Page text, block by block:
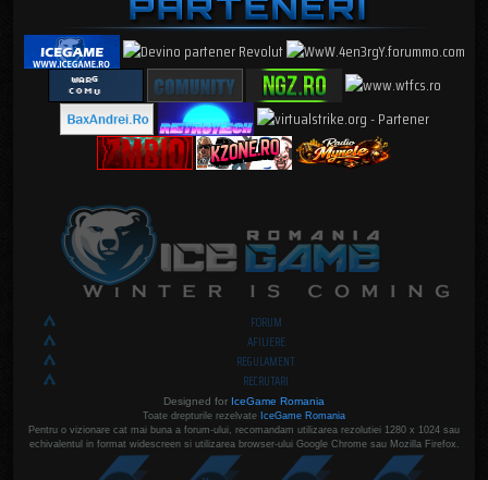
FORUM
AFILIERE
REGULAMENT
RECRUTARI
Designed for IceGame Romania
Toate drepturile rezelvate IceGame Romania
Pentru o vizionare cat mai buna a forum-ului, recomandam utilizarea rezolutiei 1280 x 1024 sau
echivalentul in format widescreen si utilizarea browser-ului Google Chrome sau Mozilla Firefox.